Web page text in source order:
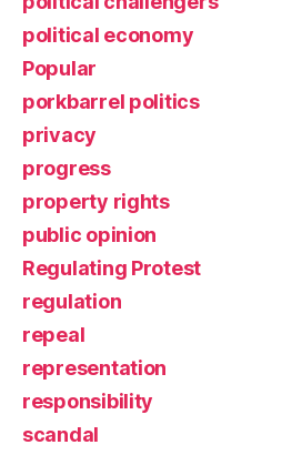
political economy
Popular
porkbarrel politics
privacy
progress
property rights
public opinion
Regulating Protest
regulation
repeal
representation
responsibility
scandal